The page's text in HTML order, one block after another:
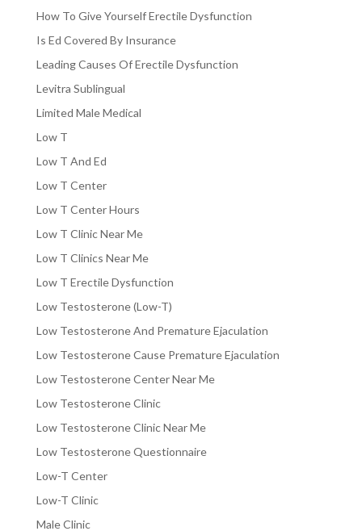
How To Give Yourself Erectile Dysfunction
Is Ed Covered By Insurance
Leading Causes Of Erectile Dysfunction
Levitra Sublingual
Limited Male Medical
Low T
Low T And Ed
Low T Center
Low T Center Hours
Low T Clinic Near Me
Low T Clinics Near Me
Low T Erectile Dysfunction
Low Testosterone (Low-T)
Low Testosterone And Premature Ejaculation
Low Testosterone Cause Premature Ejaculation
Low Testosterone Center Near Me
Low Testosterone Clinic
Low Testosterone Clinic Near Me
Low Testosterone Questionnaire
Low-T Center
Low-T Clinic
Male Clinic